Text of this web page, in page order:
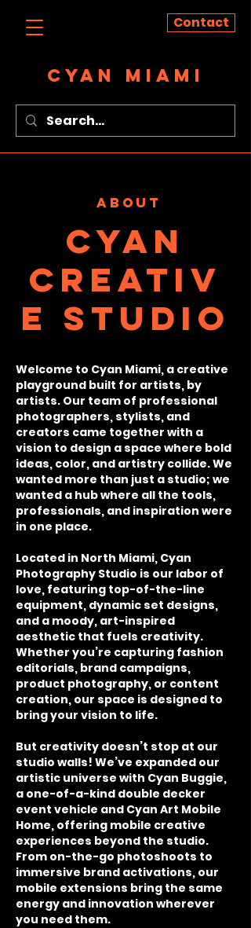
Contact
CYAN MIAMI
ABOUT
cyan
creativ
e studio
Welcome to Cyan Miami, a creative
playground built for artists, by
artists. Our team of professional
photographers, stylists, and
creators came together with a
vision to design a space where bold
ideas, color, and artistry collide. We
wanted more than just a studio; we
wanted a hub where all the tools,
professionals, and inspiration were
in one place.
Located in North Miami, Cyan
Photography Studio is our labor of
love, featuring top-of-the-line
equipment, dynamic set designs,
and a moody, art-inspired
aesthetic that fuels creativity.
Whether you’re capturing fashion
editorials, brand campaigns,
product photography, or content
creation, our space is designed to
bring your vision to life.
But creativity doesn’t stop at our
studio walls! We’ve expanded our
artistic universe with Cyan Buggie,
a one-of-a-kind double decker
event vehicle and Cyan Art Mobile
Home, offering mobile creative
experiences beyond the studio.
From on-the-go photoshoots to
immersive brand activations, our
mobile extensions bring the same
energy and innovation wherever
you need them.